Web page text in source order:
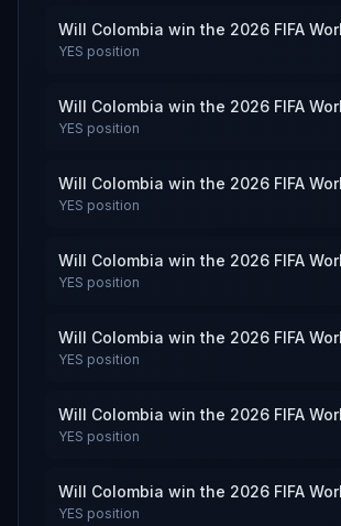
Will Colombia win the 2026 FIFA
YES position
Will Colombia win the 2026 FIFA
YES position
Will Colombia win the 2026 FIFA
YES position
Will Colombia win the 2026 FIFA
YES position
Will Colombia win the 2026 FIFA
YES position
Will Colombia win the 2026 FIFA
YES position
Will Colombia win the 2026 FIFA
YES position